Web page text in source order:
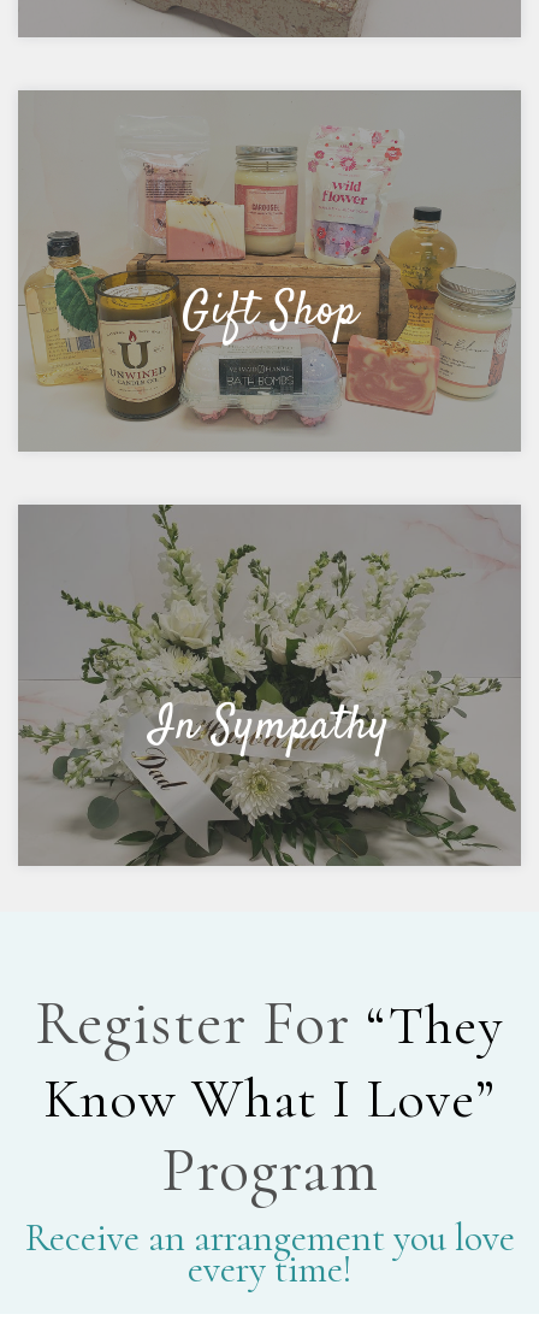
Gift Shop
In Sympathy
Register For “They
Know What I Love”
Program
Receive an arrangement you love
every time!